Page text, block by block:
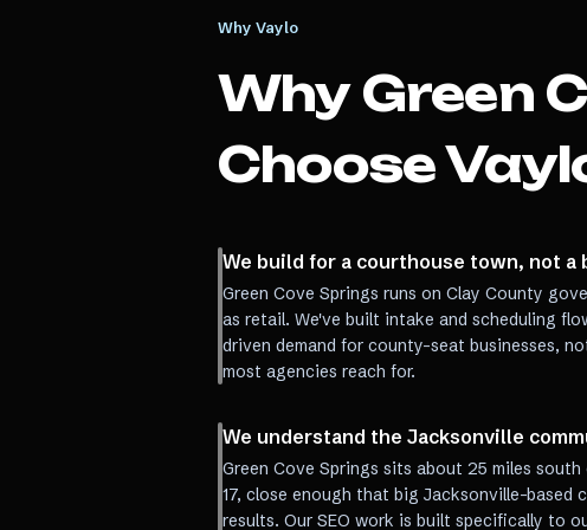
Why Vaylo
Why Green
Choose
We build for a courthouse town, not a
Green Cove Springs runs on Clay County
as retail. We've built intake and scheduling
driven demand for county-seat businesses,
most agencies reach for.
We understand the Jacksonville
Green Cove Springs sits about 25 miles
17, close enough that big Jacksonville-based
results. Our SEO work is built specifically to